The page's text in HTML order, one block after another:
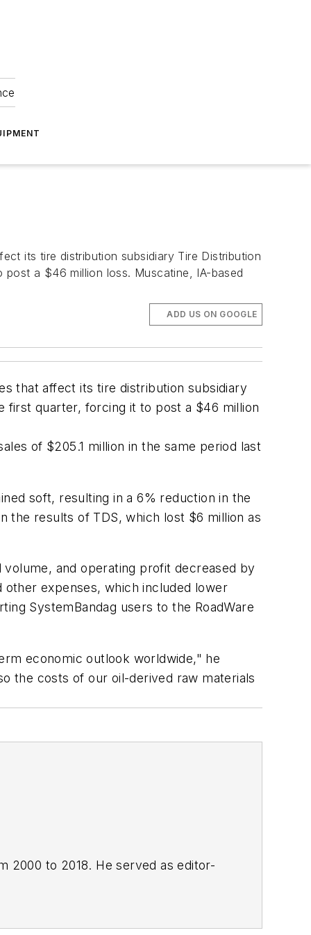
its tire distribution subsidiary Tire Distribution
a $46 million loss. Muscatine, IA-based
ADD US ON GOOGLE
that affect its tire distribution subsidiary
first quarter, forcing it to post a $46 million
of $205.1 million in the same period last
soft, resulting in a 6% reduction in the
the results of TDS, which lost $6 million as
and operating profit decreased by
expenses, which included lower
SystemBandag users to the RoadWare
economic outlook worldwide," he
the costs of our oil-derived raw materials
2000 to 2018. He served as editor-